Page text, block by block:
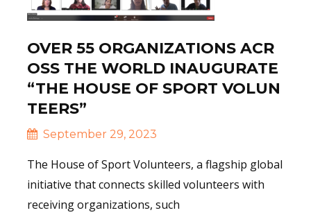
OVER 55 ORGANIZATIONS ACR
OSS THE WORLD INAUGURATE
“THE HOUSE OF SPORT VOLUN
TEERS”
September 29, 2023
The House of Sport Volunteers, a flagship global
initiative that connects skilled volunteers with
receiving organizations, such